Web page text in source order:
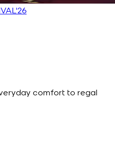
comfort to regal